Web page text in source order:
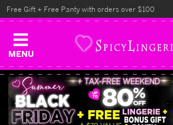
MENU
Free Gift + Free Panty with orders over $100